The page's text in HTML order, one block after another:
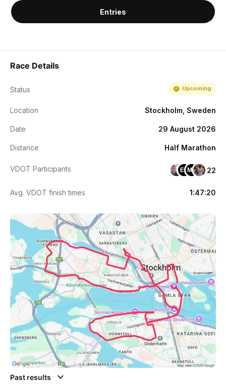
Entries
Race Details
Status Upcoming
Location Stockholm, Sweden
Date 29 August 2026
Distance Half Marathon
VDOT Participants EHMO 22
Avg. VDOT finish times 1:47:20
Past results